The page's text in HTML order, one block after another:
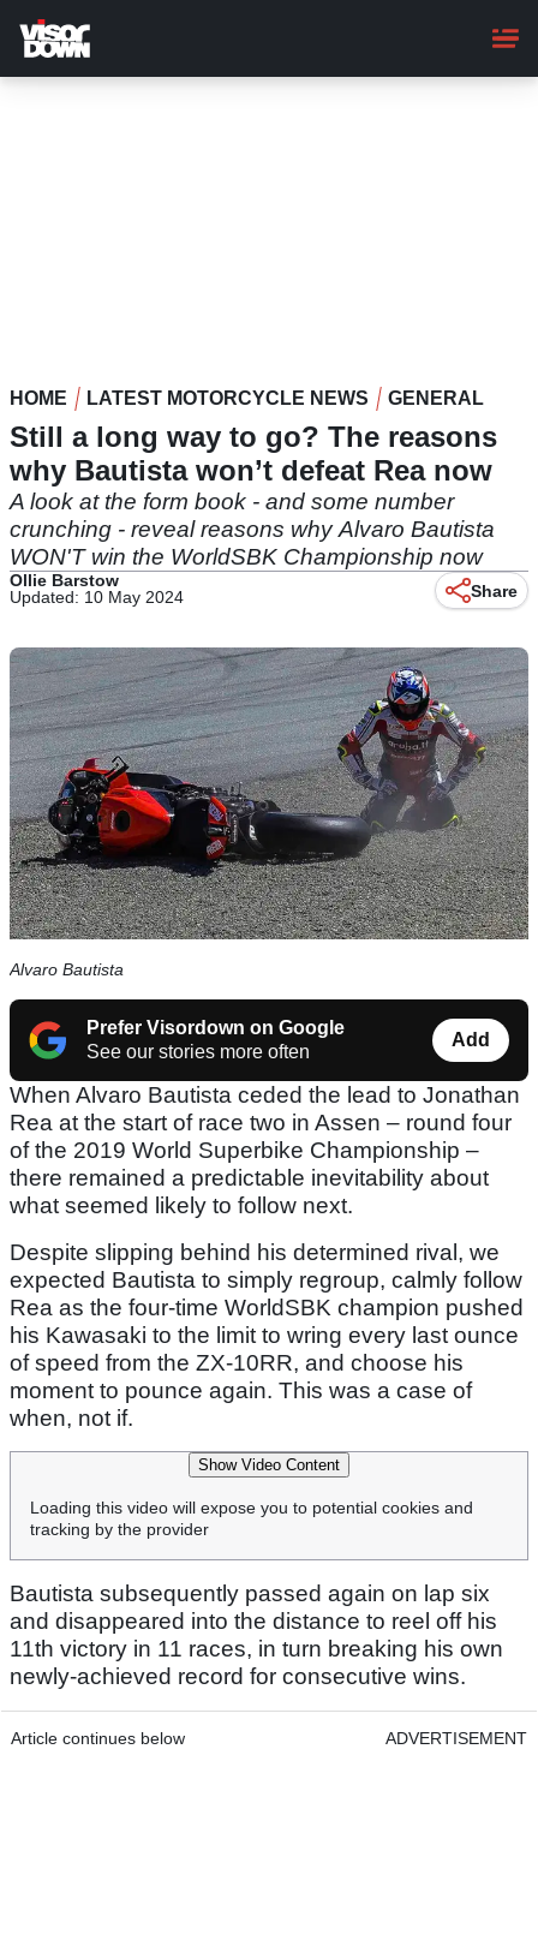
main
content
HOME LATEST MOTORCYCLE NEWS GENERAL
Still a long way to go? The reasons
why Bautista won’t defeat Rea now
A look at the form book - and some number
crunching - reveal reasons why Alvaro Bautista
WON'T win the WorldSBK Championship now
Ollie Barstow
Updated: 10 May 2024
Share
Alvaro Bautista
Prefer Visordown on Google
See our stories more often
Add
When Alvaro Bautista ceded the lead to Jonathan
Rea at the start of race two in Assen – round four
of the 2019 World Superbike Championship –
there remained a predictable inevitability about
what seemed likely to follow next.
Despite slipping behind his determined rival, we
expected Bautista to simply regroup, calmly follow
Rea as the four-time WorldSBK champion pushed
his Kawasaki to the limit to wring every last ounce
of speed from the ZX-10RR, and choose his
moment to pounce again. This was a case of
when, not if.
Show Video Content
Loading this video will expose you to potential cookies and
tracking by the provider
Bautista subsequently passed again on lap six
and disappeared into the distance to reel off his
11th victory in 11 races, in turn breaking his own
newly-achieved record for consecutive wins.
Article continues below ADVERTISEMENT